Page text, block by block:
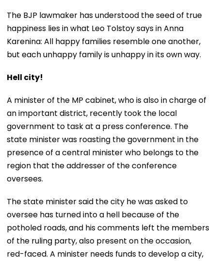
The BJP lawmaker has understood the seed of true
happiness lies in what Leo Tolstoy says in Anna
Karenina: All happy families resemble one another,
but each unhappy family is unhappy in its own way.
Hell city!
A minister of the MP cabinet, who is also in charge of
an important district, recently took the local
government to task at a press conference. The
state minister was roasting the government in the
presence of a central minister who belongs to the
region that the addresser of the conference
oversees.
The state minister said the city he was asked to
oversee has turned into a hell because of the
potholed roads, and his comments left the members
of the ruling party, also present on the occasion,
red-faced. A minister needs funds to develop a city,